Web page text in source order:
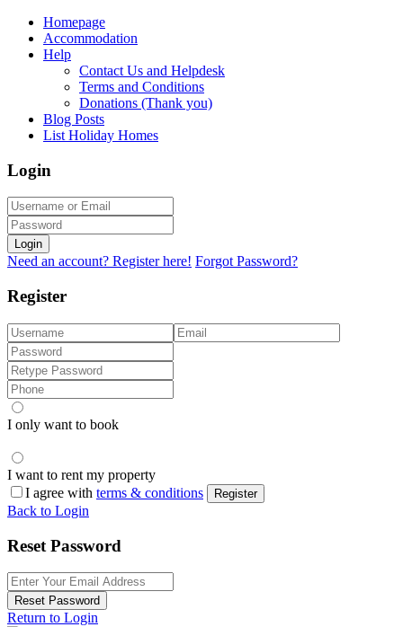
Homepage
Accommodation
Help
Contact Us and Helpdesk
Terms and Conditions
Donations (Thank you)
Blog Posts
List Holiday Homes
Login
Login
Need an account? Register here! Forgot Password?
Register
I only want to book
I want to rent my property
I agree with terms & conditions Register
Back to Login
Reset Password
Reset Password
Return to Login